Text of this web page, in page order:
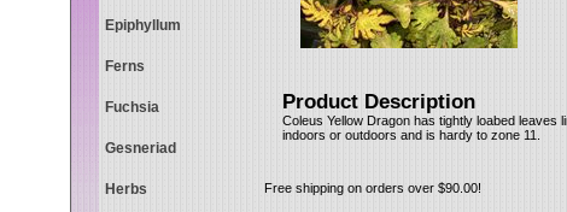
Product Description
Coleus Yellow Dragon has tightly loabed leaves
indoors or outdoors and is hardy to zone 11.
Free shipping on orders over $90.00!
Epiphyllum
Ferns
Fuchsia
Gesneriad
Herbs